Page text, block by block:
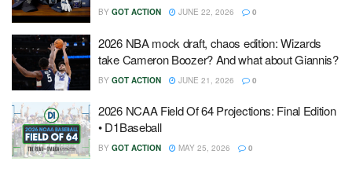
BY GOT ACTION JUNE 22, 2026 0
2026 NBA mock draft, chaos edition: Wizards
take Cameron Boozer? And what about Giannis?
BY GOT ACTION JUNE 21, 2026 0
2026 NCAA Field Of 64 Projections: Final Edition
• D1Baseball
BY GOT ACTION MAY 25, 2026 0